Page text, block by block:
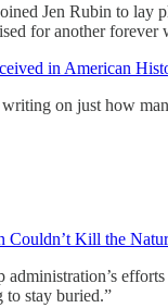
Jen Rubin to lay
for another
in American
on just how
Couldn’t Kill the
administration’s
to stay buried.”